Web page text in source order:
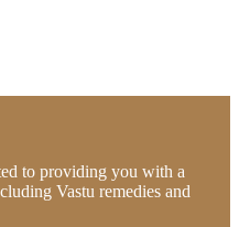
to providing you with a
Vastu remedies and